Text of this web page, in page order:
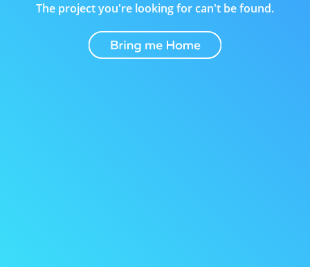
The project you're looking for can't be found.